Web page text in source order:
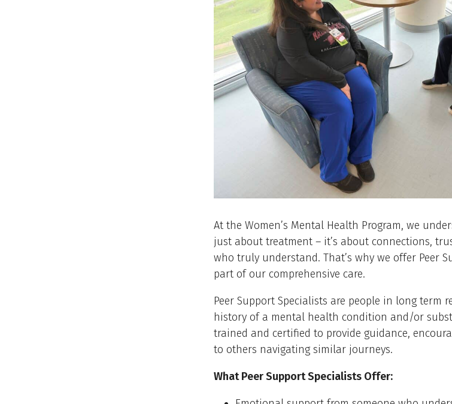
At the Women’s Mental Health Program, we
just about treatment – it’s about connections,
who truly understand. That’s why we offer Peer
part of our comprehensive care.
Peer Support Specialists are people in long term
history of a mental health condition and/or
trained and certified to provide guidance,
to others navigating similar journeys.
What Peer Support Specialists Offer: